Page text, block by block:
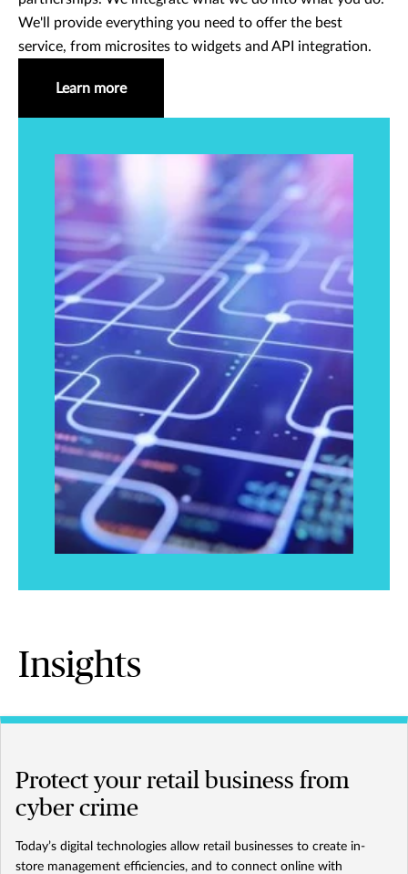
We'll provide everything you need to offer the best
service, from microsites to widgets and API integration.
Learn more
Insights
Protect your retail business from
cyber crime
Today’s digital technologies allow retail businesses to create in-
store management efficiencies, and to connect online with